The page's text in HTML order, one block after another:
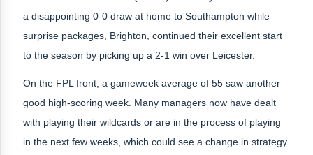
a disappointing 0-0 draw at home to Southampton while
surprise packages, Brighton, continued their excellent start
to the season by picking up a 2-1 win over Leicester.
On the FPL front, a gameweek average of 55 saw another
good high-scoring week. Many managers now have dealt
with playing their wildcards or are in the process of playing
in the next few weeks, which could see a change in strategy